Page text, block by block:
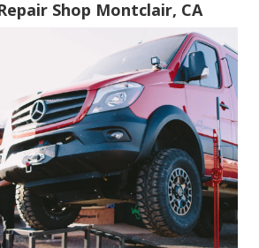
Shop Montclair, CA